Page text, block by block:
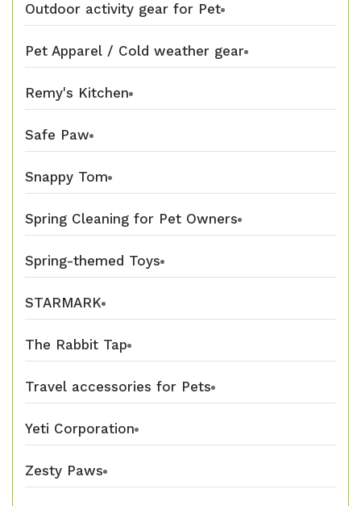
Outdoor activity gear for Pet
Pet Apparel / Cold weather gear
Remy's Kitchen
Safe Paw
Snappy Tom
Spring Cleaning for Pet Owners
Spring-themed Toys
STARMARK
The Rabbit Tap
Travel accessories for Pets
Yeti Corporation
Zesty Paws